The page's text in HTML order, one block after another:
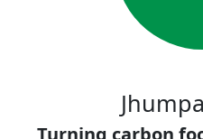
Turning carbon